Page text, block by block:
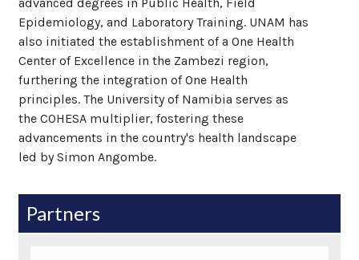
Epidemiology, and Laboratory Training. UNAM has
also initiated the establishment of a One Health
Center of Excellence in the Zambezi region,
furthering the integration of One Health
principles. The University of Namibia serves as
the COHESA multiplier, fostering these
advancements in the country's health landscape
led by Simon Angombe.
Partners